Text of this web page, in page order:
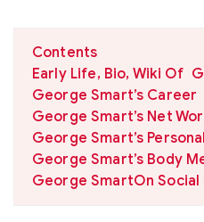
Contents
Early Life, Bio, Wiki Of
George Smart’s Career
George Smart’s Net
George Smart’s
George Smart’s Body
George SmartOn Social